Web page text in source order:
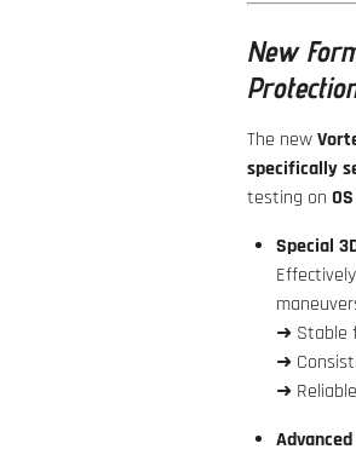
New
The new
specifically
testing on
Special
➜ Stable
➜
➜